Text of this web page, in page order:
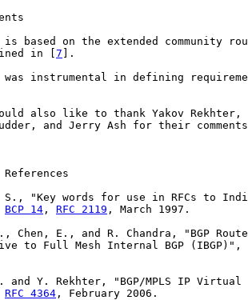
is based on the extended community
in [
7 ].
was instrumental in defining
also like to thank Yakov Rekhter,
and Jerry Ash for their
S., "Key words for use in RFCs to
BCP 14 , RFC 2119 , March 1997.
Chen, E., and R. Chandra, "BGP
to Full Mesh Internal BGP (IBGP)",
and Y. Rekhter, "BGP/MPLS IP Virtual
RFC 4364 , February 2006.